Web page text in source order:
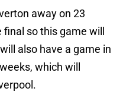
away on 23
so this game will
also have a game in
which will